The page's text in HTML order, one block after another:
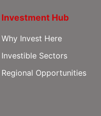
Investment Hub
Why Invest Here
Investible Sectors
Regional Opportunities